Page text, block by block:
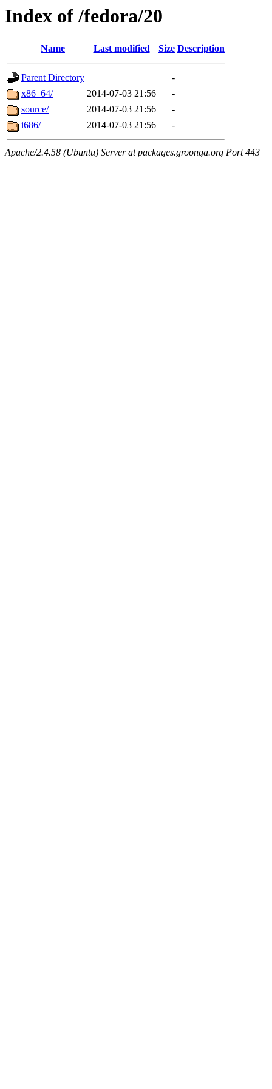
Index of /fedora/20
Name Last modified Size Description
Parent Directory
-
x86_64/
2014-07-03 21:56
-
source/
2014-07-03 21:56
-
i686/
2014-07-03 21:56 -
Apache/2.4.58 (Ubuntu) Server at packages.groonga.org Port 443